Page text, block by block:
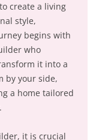
create a living
style,
begins with
who
it into a
by your side,
a home tailored
it is crucial